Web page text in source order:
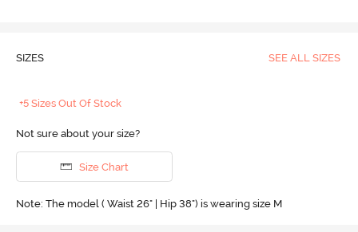
SIZES SEE ALL SIZES
+5 Sizes Out Of Stock
Not sure about your size?
Size Chart
Note: The model ( Waist 26" | Hip 38") is wearing size M